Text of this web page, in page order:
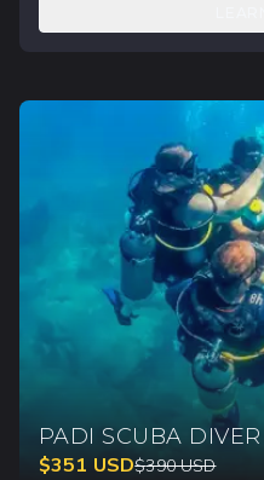
PADI SCUBA
$351 USD$390 USD